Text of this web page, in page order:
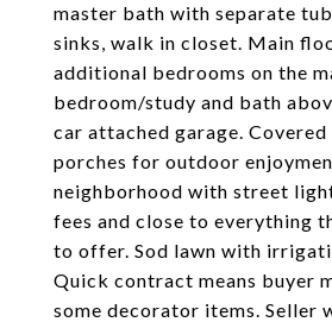
master bath with separate
sinks, walk in closet. Main
additional bedrooms on the
bedroom/study and bath
car attached garage.
porches for outdoor
neighborhood with street
fees and close to everything
to offer. Sod lawn with
Quick contract means buyer
some decorator items. Seller